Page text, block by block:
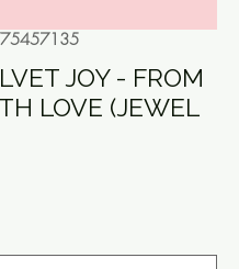
JOY - FROM
LOVE (JEWEL